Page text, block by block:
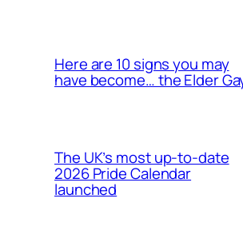
Here are 10 signs you may
have become… the Elder
The UK’s most up-to-date
2026 Pride Calendar
launched